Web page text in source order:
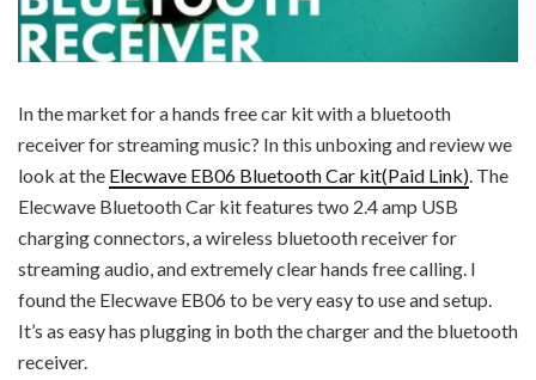
In the market for a hands free car kit with a bluetooth
receiver for streaming music? In this unboxing and review we
look at the Elecwave EB06 Bluetooth Car kit(Paid Link) . The
Elecwave Bluetooth Car kit features two 2.4 amp USB
charging connectors, a wireless bluetooth receiver for
streaming audio, and extremely clear hands free calling. I
found the Elecwave EB06 to be very easy to use and setup.
It’s as easy has plugging in both the charger and the bluetooth
receiver.